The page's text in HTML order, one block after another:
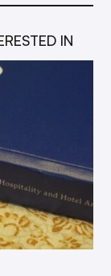
IN